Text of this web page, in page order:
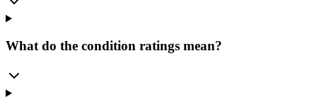
What do the condition ratings mean?